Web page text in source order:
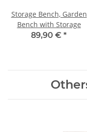
Storage Bench, Garden
Bench with Storage
89,90 € *